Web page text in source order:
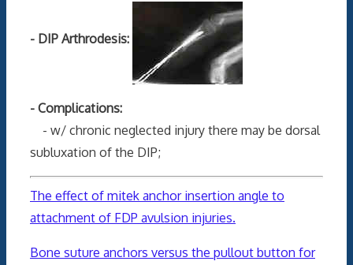
- DIP Arthrodesis:
- Complications:
- w/ chronic neglected injury there may be dorsal
subluxation of the DIP;
The effect of mitek anchor insertion angle to
attachment of FDP avulsion injuries.
Bone suture anchors versus the pullout button for